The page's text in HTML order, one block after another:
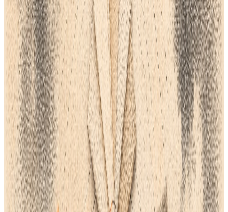
Fashion Tech
A practical guide from the team building the AI-native fashion
PLM.
Getting the best software for clothing design is an important
business choice. The best tools can shorten time-to-market,
improve workflow, and significantly lower sampling expenses.
Making a wrong decision can result in a major waste of time
and money.
Finding a Product Lifecycle Management (PLM ) system that
combines these features is a more strategic approach to
growing a business than searching for a variety of disjointed
CAD/3D tools, softwares, and applications. For the duration of
your product journey, PLM turns into the only reliable source.
With an emphasis on the strength of a centralized PLM solution,
this guide outlines the key factors your team should consider.
1. Switch Your Attention from "Software" to "PLM"
Computer-aided design, or CAD, is essential, but it only solves a
portion of the problem. Design teams must consider platforms
that oversee the complete process, from concept to factory,
rather than relying solely on stand-alone tools.